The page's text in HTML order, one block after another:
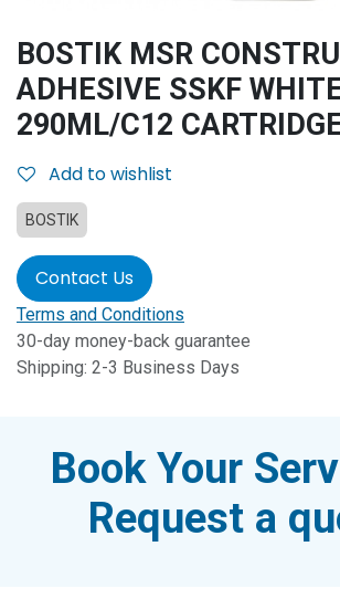
BOSTIK MSR
ADHESIVE SSKF
290ML/C12
Add to wishlist
BOSTIK
Contact Us
Terms and Conditions
30-day money-back guarantee
Shipping: 2-3 Business Days
Book Your
Request a